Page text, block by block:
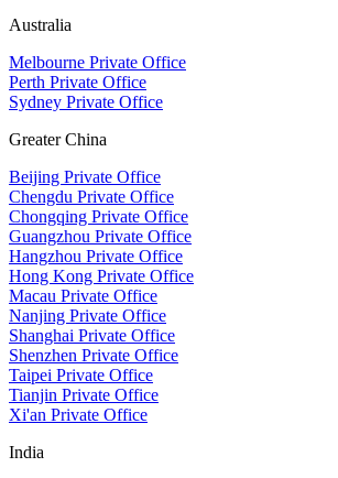
Australia
Melbourne Private Office
Perth Private Office
Sydney Private Office
Greater China
Beijing Private Office
Chengdu Private Office
Chongqing Private Office
Guangzhou Private Office
Hangzhou Private Office
Hong Kong Private Office
Macau Private Office
Nanjing Private Office
Shanghai Private Office
Shenzhen Private Office
Taipei Private Office
Tianjin Private Office
Xi'an Private Office
India